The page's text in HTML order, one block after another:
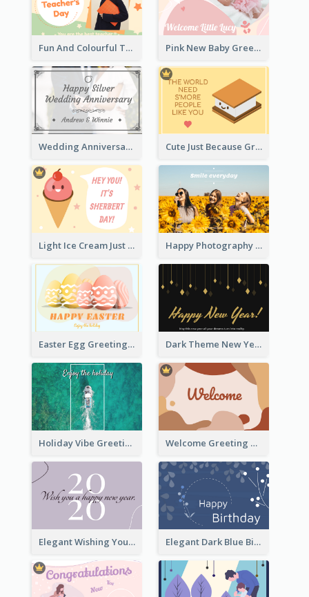
Fun And Colourful Teacher's Day Greeting Card Pink New Baby Greeting Card With Photo
Wedding Anniversary Greeting Card Cute Just Because Greeting Card
Light Ice Cream Just Because Greeting Card Happy Photography Greeting Card
Easter Egg Greeting Card Dark Theme New Year Celebration Card
Holiday Vibe Greeting Card Welcome Greeting Card
Elegant Wishing You a Happy New Year Card Elegant Dark Blue Birthday Card